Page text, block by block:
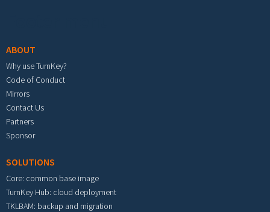
ABOUT
Why use TurnKey?
Code of Conduct
Mirrors
Contact Us
Partners
Sponsor
SOLUTIONS
Core: common base image
TurnKey Hub: cloud deployment
TKLBAM: backup and migration